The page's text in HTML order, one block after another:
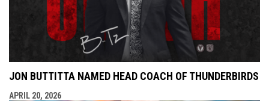
JON BUTTITTA NAMED HEAD COACH OF THUNDERBIRDS
APRIL 20, 2026